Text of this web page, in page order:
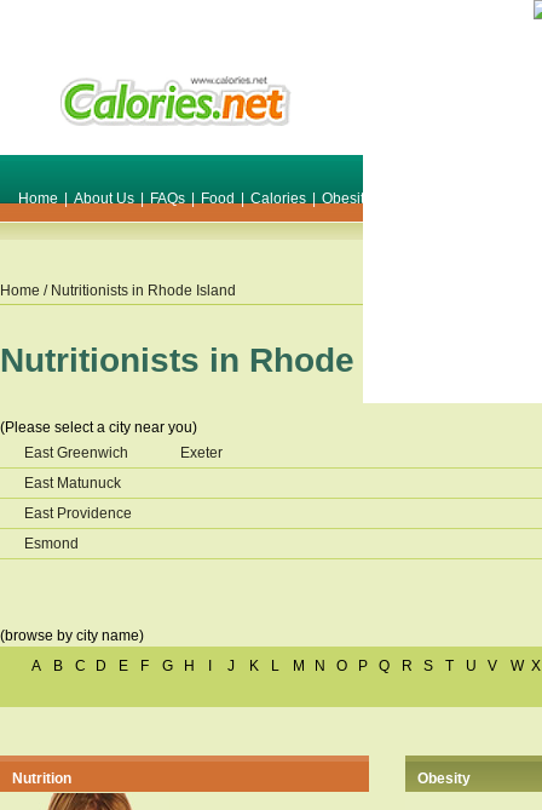
Home | About Us | FAQs | Food | Calories | Obesity
Home / Nutritionists in Rhode Island
Nutritionists in Rhode Island
(Please select a city near you)
East Greenwich
East Matunuck
East Providence
Esmond
Exeter
(browse by city name)
A
B C D E F G H J K L M N O P Q R S T U V W X
Nutrition Obesity